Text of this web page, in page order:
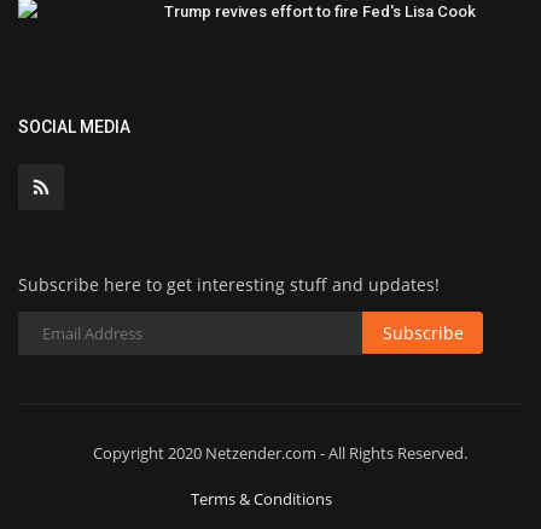
Trump revives effort to fire Fed's Lisa Cook
SOCIAL MEDIA
Subscribe here to get interesting stuff and updates!
Subscribe
Copyright 2020 Netzender.com - All Rights Reserved.
Terms & Conditions